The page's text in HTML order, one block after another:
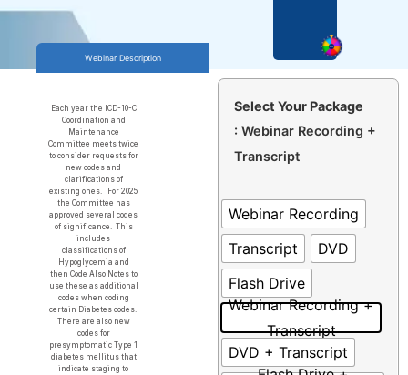
Webinar Description
Each year the ICD-10-C
Coordination and
Maintenance
Committee meets twice
to consider requests for
new codes and
clarifications of
existing ones. For 2025
the Committee has
approved several codes
of significance. This
includes
classifications of
Hypoglycemia and
then Code Also Notes to
use these as additional
codes when coding
certain Diabetes codes.
There are also new
codes for
presymptomatic Type 1
diabetes mellitus that
indicate staging to
Select Your Package
: Webinar Recording +
Transcript
Webinar Recording
Transcript
DVD
Flash Drive
Webinar Recording +
Transcript
DVD + Transcript